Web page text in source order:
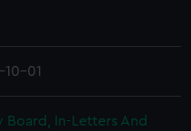
10-01
Board, In-Letters And